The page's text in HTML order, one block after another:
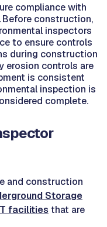
compliance with
Before construction,
inspectors
to ensure controls
during construction
erosion controls are
is consistent
inspection is
complete.
and construction
Storage
facilities that are